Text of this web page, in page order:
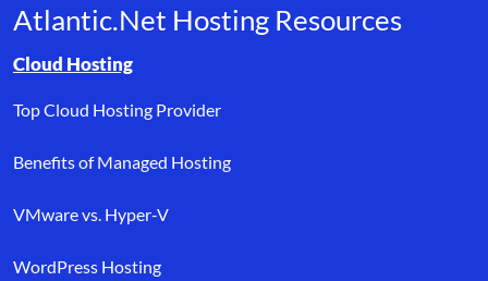
Atlantic.Net Hosting Resources
Browse resource links by topic, including cloud hosting,
Cloud Hosting
Top Cloud Hosting Provider
Benefits of Managed Hosting
VMware vs. Hyper-V
WordPress Hosting